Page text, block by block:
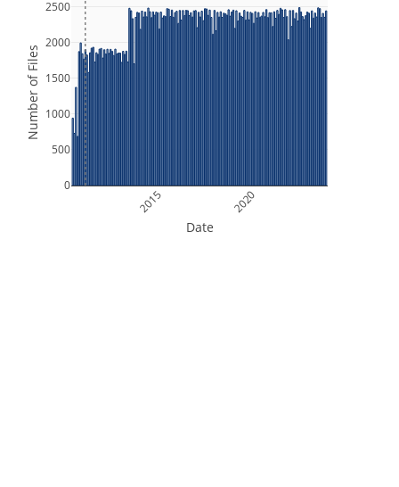
2015 2020
0
500
1000
1500
2000
2500
Date
Number of Files